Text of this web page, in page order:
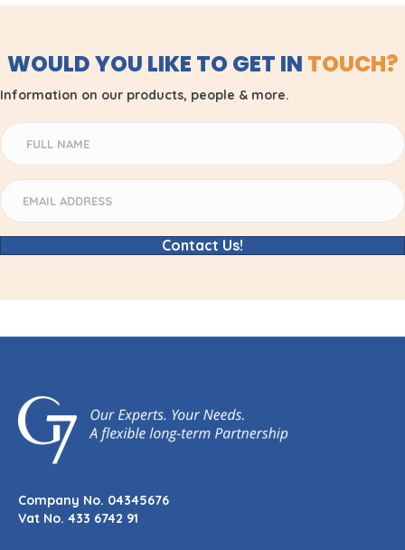
WOULD YOU LIKE TO GET IN TOUCH?
Information on our products, people & more.
Contact Us!
Company No. 04345676
Vat No. 433 6742 91